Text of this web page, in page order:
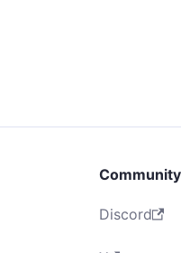
Community
Discord